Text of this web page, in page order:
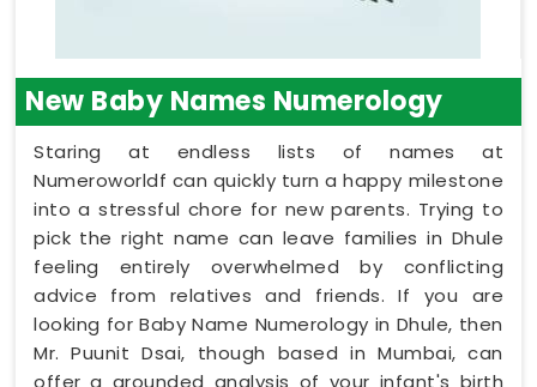
New Baby Names Numerology
Staring at endless lists of names at
Numeroworldf can quickly turn a happy milestone
into a stressful chore for new parents. Trying to
pick the right name can leave families in Dhule
feeling entirely overwhelmed by conflicting
advice from relatives and friends. If you are
looking for Baby Name Numerology in Dhule, then
Mr. Puunit Dsai, though based in Mumbai, can
offer a grounded analysis of your infant's birth